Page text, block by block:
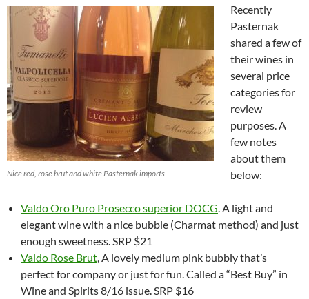
Nice red, rose brut and white Pasternak imports
Recently
Pasternak
shared a few of
their wines in
several price
categories for
review
purposes. A
few notes
about them
below:
ValdoOro Puro Prosecco superior DOCG. A light and
elegant wine with a nice bubble (Charmat method) and just
enough sweetness. SRP $21
Valdo Rose Brut, A lovely medium pink bubbly that’s
perfect for company or just for fun. Called a “Best Buy” in
Wine and Spirits 8/16 issue. SRP $16